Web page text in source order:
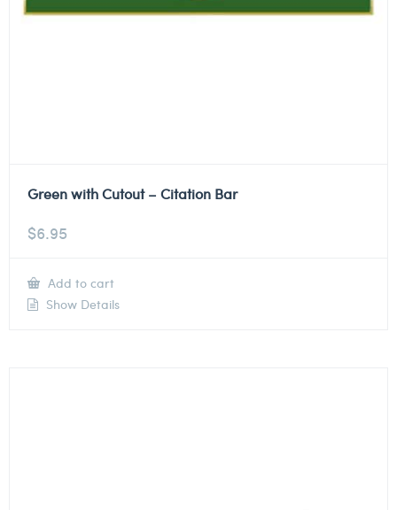
Green with Cutout – Citation Bar
$6.95
Add to cart
Show Details